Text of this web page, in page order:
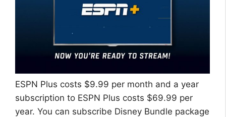
ESPN Plus costs $9.99 per month and a year
subscription to ESPN Plus costs $69.99 per
year. You can subscribe Disney Bundle package